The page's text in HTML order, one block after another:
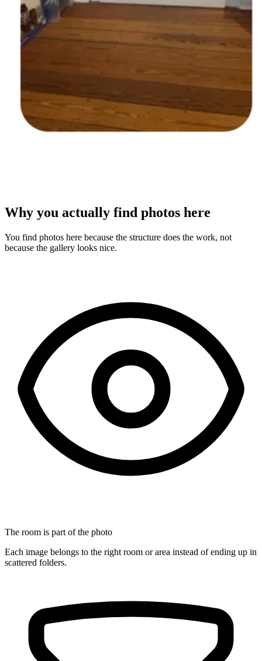
Why you actually find photos here
You find photos here because the structure does the work, not
because the gallery looks nice.
The room is part of the photo
Each image belongs to the right room or area instead of ending up in
scattered folders.